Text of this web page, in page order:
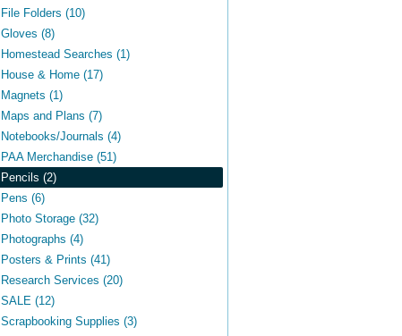
File Folders (10)
Gloves (8)
Homestead Searches (1)
House & Home (17)
Magnets (1)
Maps and Plans (7)
Notebooks/Journals (4)
PAA Merchandise (51)
Pencils (2)
Pens (6)
Photo Storage (32)
Photographs (4)
Posters & Prints (41)
Research Services (20)
SALE (12)
Scrapbooking Supplies (3)